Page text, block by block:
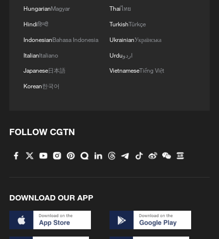
HungarianMagyar
Hindiहिन्दी
IndonesianBahasa Indonesia
ItalianItaliano
Japanese日本語
Korean한국어
Thaiไทย
TurkishTürkçe
UkrainianУкраїнська
Urduاردو
VietnameseTiếng Việt
FOLLOW CGTN
DOWNLOAD OUR APP